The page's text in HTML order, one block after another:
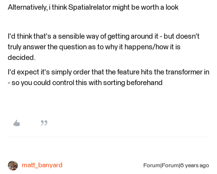
Alternatively, i think Spatialrelator might be worth a look
I'd think that's a sensible way of getting around it - but doesn't
truly answer the question as to why it happens/how it is
decided.
I'd expect it's simply order that the feature hits the transformer in
- so you could control this with sorting beforehand
matt_banyard Forum|Forum|6 years ago